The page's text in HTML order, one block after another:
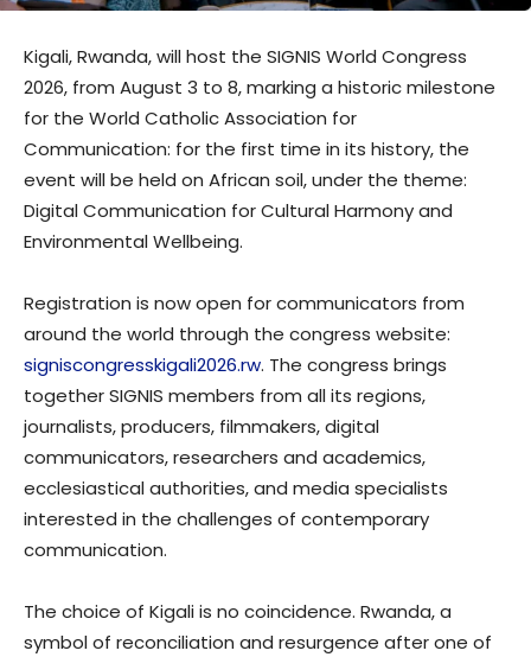
Kigali, Rwanda, will host the SIGNIS World Congress
2026, from August 3 to 8, marking a historic milestone
for the World Catholic Association for
Communication: for the first time in its history, the
event will be held on African soil, under the theme:
Digital Communication for Cultural Harmony and
Environmental Wellbeing.
Registration is now open for communicators from
around the world through the congress website:
signiscongresskigali2026.rw. The congress brings
together SIGNIS members from all its regions,
journalists, producers, filmmakers, digital
communicators, researchers and academics,
ecclesiastical authorities, and media specialists
interested in the challenges of contemporary
communication.
The choice of Kigali is no coincidence. Rwanda, a
symbol of reconciliation and resurgence after one of